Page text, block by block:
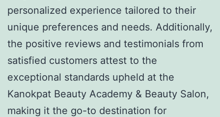
personalized experience tailored to their
unique preferences and needs. Additionally,
the positive reviews and testimonials from
satisfied customers attest to the
exceptional standards upheld at the
Kanokpat Beauty Academy & Beauty Salon,
making it the go-to destination for